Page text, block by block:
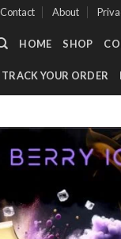
Contact About
HOME SHOP
TRACK YOUR ORDER